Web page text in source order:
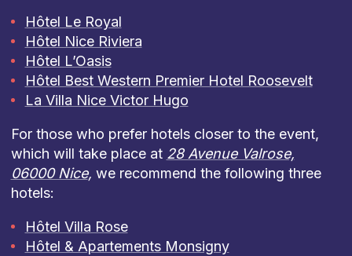
Hôtel Le Royal
Hôtel Nice Riviera
Hôtel L’Oasis
Hôtel Best Western Premier Hotel Roosevelt
La Villa Nice Victor Hugo
For those who prefer hotels closer to the event,
which will take place at 28 Avenue Valrose,
06000 Nice, we recommend the following three
hotels:
Hôtel Villa Rose
Hôtel & Apartements Monsigny